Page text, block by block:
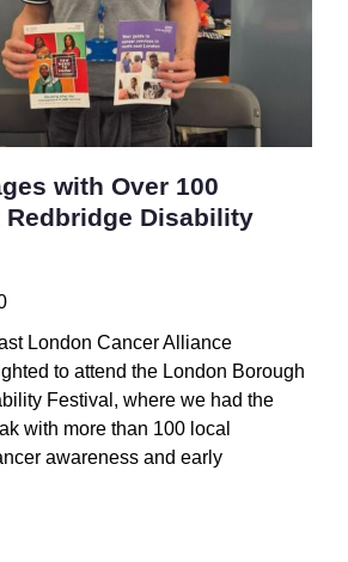
with Over 100
Redbridge Disability
London Cancer Alliance
to attend the London Borough
Festival, where we had the
with more than 100 local
awareness and early